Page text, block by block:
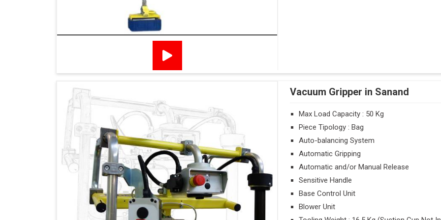
Vacuum Gripper in Sanand
Max Load Capacity : 50 Kg
Piece Tipology : Bag
Auto-balancing System
Automatic Gripping
Automatic and/or Manual Release
Sensitive Handle
Base Control Unit
Blower Unit